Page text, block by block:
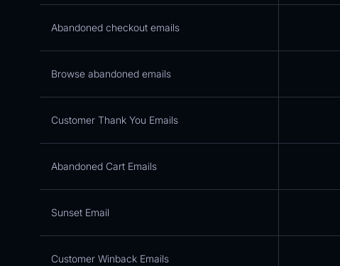
Abandoned checkout emails
Browse abandoned emails
Customer Thank You Emails
Abandoned Cart Emails
Sunset Email
Customer Winback Emails